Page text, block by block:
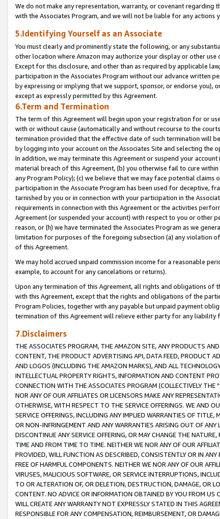
We do not make any representation, warranty, or covenant regarding
with the Associates Program, and we will not be liable for any actions
5.Identifying Yourself as an Associate
You must clearly and prominently state the following, or any
other location where Amazon may authorize your display or other
Except for this disclosure, and other than as required by applicable
participation in the Associates Program without our advance written
by expressing or implying that we support, sponsor, or endorse you),
except as expressly permitted by this Agreement.
6.Term and Termination
The term of this Agreement will begin upon your registration for or
with or without cause (automatically and without recourse to the
termination provided that the effective date of such termination will
by logging into your account on the Associates Site and selecting the
In addition, we may terminate this Agreement or suspend your
material breach of this Agreement, (b) you otherwise fail to cure
any Program Policy); (c) we believe that we may face potential
participation in the Associate Program has been used for deceptive,
tarnished by you or in connection with your participation in the
requirements in connection with this Agreement or the activities
Agreement (or suspended your account) with respect to you or other
reason, or (h) we have terminated the Associates Program as we
limitation for purposes of the foregoing subsection (a) any violation
of this Agreement.
We may hold accrued unpaid commission income for a reasonable
example, to account for any cancelations or returns).
Upon any termination of this Agreement, all rights and obligations of
with this Agreement, except that the rights and obligations of the
Program Policies, together with any payable but unpaid payment
termination of this Agreement will relieve either party for any liability
7.Disclaimers
THE ASSOCIATES PROGRAM, THE AMAZON SITE, ANY PRODUCTS
CONTENT, THE PRODUCT ADVERTISING API, DATA FEED, PRODUCT
AND LOGOS (INCLUDING THE AMAZON MARKS), AND ALL
INTELLECTUAL PROPERTY RIGHTS, INFORMATION AND CONTENT
CONNECTION WITH THE ASSOCIATES PROGRAM (COLLECTIVELY THE "
NOR ANY OF OUR AFFILIATES OR LICENSORS MAKE ANY
OTHERWISE, WITH RESPECT TO THE SERVICE OFFERINGS. WE AND
SERVICE OFFERINGS, INCLUDING ANY IMPLIED WARRANTIES OF
OR NON-INFRINGEMENT AND ANY WARRANTIES ARISING OUT OF ANY
DISCONTINUE ANY SERVICE OFFERING, OR MAY CHANGE THE
TIME AND FROM TIME TO TIME. NEITHER WE NOR ANY OF OUR
PROVIDED, WILL FUNCTION AS DESCRIBED, CONSISTENTLY OR IN
FREE OF HARMFUL COMPONENTS. NEITHER WE NOR ANY OF OUR
VIRUSES, MALICIOUS SOFTWARE, OR SERVICE INTERRUPTIONS,
TO OR ALTERATION OF, OR DELETION, DESTRUCTION, DAMAGE, OR
CONTENT. NO ADVICE OR INFORMATION OBTAINED BY YOU FROM
WILL CREATE ANY WARRANTY NOT EXPRESSLY STATED IN THIS
RESPONSIBLE FOR ANY COMPENSATION, REIMBURSEMENT, OR